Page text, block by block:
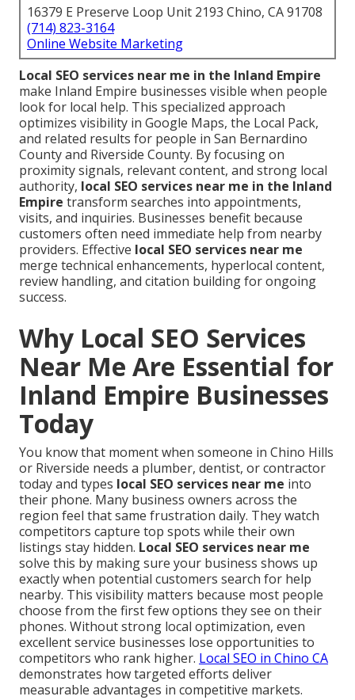
16379 E Preserve Loop Unit 2193 Chino, CA 91708
(714) 823-3164
Online Website Marketing
Local SEO services near me in the Inland Empire
make Inland Empire businesses visible when people
look for local help. This specialized approach
optimizes visibility in Google Maps, the Local Pack,
and related results for people in San Bernardino
County and Riverside County. By focusing on
proximity signals, relevant content, and strong local
authority, local SEO services near me in the Inland
Empire transform searches into appointments,
visits, and inquiries. Businesses benefit because
customers often need immediate help from nearby
providers. Effective local SEO services near me
merge technical enhancements, hyperlocal content,
review handling, and citation building for ongoing
success.
Why Local SEO Services
Near Me Are Essential for
Inland Empire Businesses
Today
You know that moment when someone in Chino Hills
or Riverside needs a plumber, dentist, or contractor
today and types local SEO services near me into
their phone. Many business owners across the
region feel that same frustration daily. They watch
competitors capture top spots while their own
listings stay hidden. Local SEO services near me
solve this by making sure your business shows up
exactly when potential customers search for help
nearby. This visibility matters because most people
choose from the first few options they see on their
phones. Without strong local optimization, even
excellent service businesses lose opportunities to
competitors who rank higher. Local SEO in Chino CA
demonstrates how targeted efforts deliver
measurable advantages in competitive markets.